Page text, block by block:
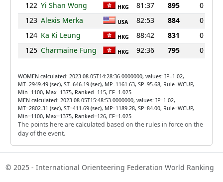
122 Yi Shan Wong HKG 81:37 895
0
123 Alexis Merka USA 82:53 884
0
124 Ka Ki Leung HKG 88:42 831
0
125 Charmaine Fung HKG 92:36 795 0
WOMEN calculated: 2023-08-05T14:28:36.0000000, values: IP=1.02,
MT=2949.49 (sec), ST=646.19 (sec), MP=1161.63, SP=95.68, Rule=WCUP,
Min=1100, Max=1375, Ranked=115, EF=1.025
MEN calculated: 2023-08-05T15:48:53.0000000, values: IP=1.02,
MT=2802.31 (sec), ST=411.69 (sec), MP=1189.28, SP=84.00, Rule=WCUP,
Min=1100, Max=1375, Ranked=126, EF=1.025
The points here are calculated based on the rules in force on the
day of the event.
© 2025 - International Orienteering Federation World Ranking